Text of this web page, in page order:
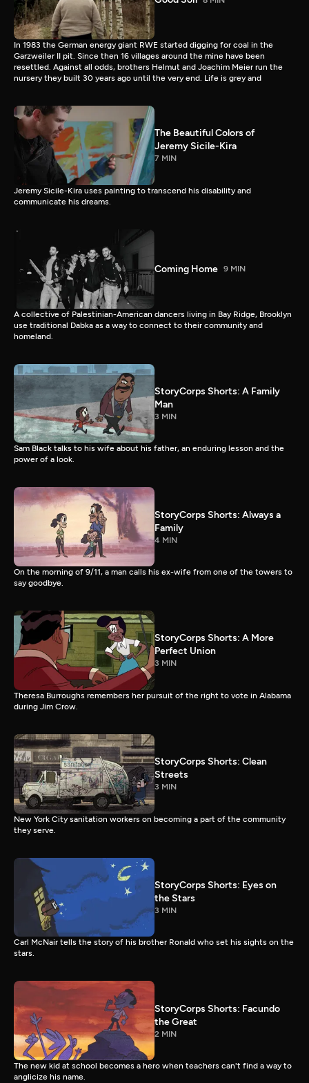
In 1983 the German energy giant RWE started digging for coal in the
Garzweiler II pit. Since then 16 villages around the mine have been
resettled. Against all odds, brothers Helmut and Joachim Meier run the
nursery they built 30 years ago until the very end. Life is grey and
The Beautiful Colors of
Jeremy Sicile-Kira
7 MIN
Jeremy Sicile-Kira uses painting to transcend his disability and
communicate his dreams.
Coming Home 9 MIN
A collective of Palestinian-American dancers living in Bay Ridge, Brooklyn
use traditional Dabka as a way to connect to their community and
homeland.
StoryCorps Shorts: A Family
Man
3 MIN
Sam Black talks to his wife about his father, an enduring lesson and the
power of a look.
StoryCorps Shorts: Always a
Family
4 MIN
On the morning of 9/11, a man calls his ex-wife from one of the towers to
say goodbye.
StoryCorps Shorts: A More
Perfect Union
3 MIN
Theresa Burroughs remembers her pursuit of the right to vote in Alabama
during Jim Crow.
StoryCorps Shorts: Clean
Streets
3 MIN
New York City sanitation workers on becoming a part of the community
they serve.
StoryCorps Shorts: Eyes on
the Stars
3 MIN
Carl McNair tells the story of his brother Ronald who set his sights on the
stars.
StoryCorps Shorts: Facundo
the Great
2 MIN
The new kid at school becomes a hero when teachers can't find a way to
anglicize his name.